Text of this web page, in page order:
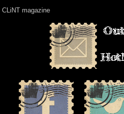
CLiNT magazine